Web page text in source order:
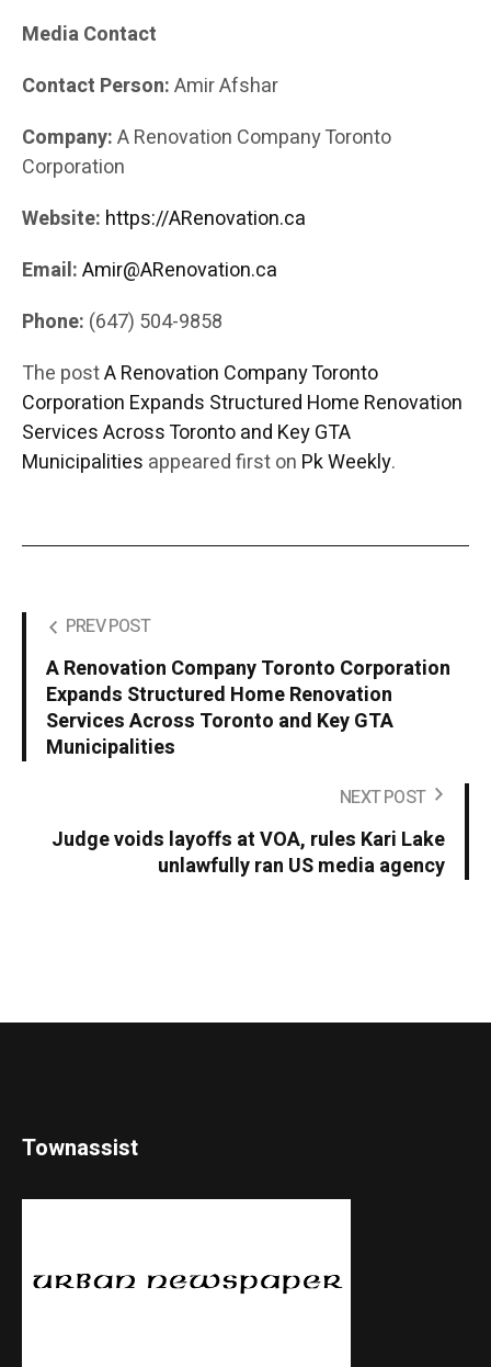
Media Contact
Contact Person:Amir Afshar
Company:A Renovation Company Toronto
Corporation
Website: https://ARenovation.ca
Email:Amir@ARenovation.ca
Phone: (647) 504-9858
The postA Renovation Company Toronto
Corporation Expands Structured Home Renovation
Services Across Toronto and Key GTA
Municipalities appeared first on Pk Weekly.
PREV POST
A Renovation Company Toronto Corporation
Expands Structured Home Renovation
Services Across Toronto and Key GTA
Municipalities
NEXT POST
Judge voids layoffs at VOA, rules Kari Lake
unlawfully ran US media agency
Townassist